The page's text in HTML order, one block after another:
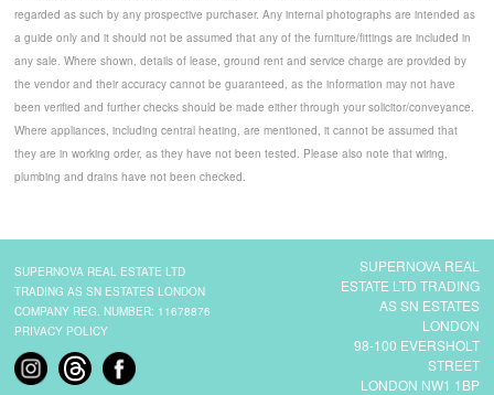
regarded as such by any prospective purchaser. Any internal photographs are intended as
a guide only and it should not be assumed that any of the furniture/fittings are included in
any sale. Where shown, details of lease, ground rent and service charge are provided by
the vendor and their accuracy cannot be guaranteed, as the information may not have
been verified and further checks should be made either through your solicitor/conveyance.
Where appliances, including central heating, are mentioned, it cannot be assumed that
they are in working order, as they have not been tested. Please also note that wiring,
plumbing and drains have not been checked.
SUPERNOVA REAL
ESTATE LTD TRADING
AS SN ESTATES
LONDON
98-100 EVERSHOLT
STREET
LONDON NW1 1BP
SUPERNOVA REAL ESTATE LTD
TRADING AS SN ESTATES LONDON
COMPANY REG. NUMBER: 11678876
PRIVACY POLICY